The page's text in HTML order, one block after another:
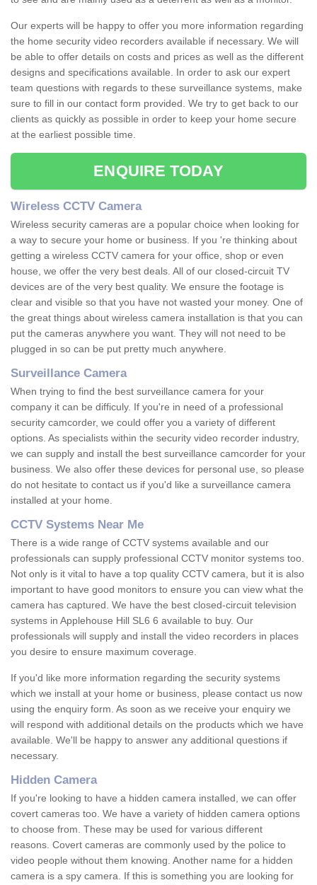
Our experts will be happy to offer you more information regarding
the home security video recorders available if necessary. We will
be able to offer details on costs and prices as well as the different
designs and specifications available. In order to ask our expert
team questions with regards to these surveillance systems, make
sure to fill in our contact form provided. We try to get back to our
clients as quickly as possible in order to keep your home secure
at the earliest possible time.
ENQUIRE TODAY
Wireless CCTV Camera
Wireless security cameras are a popular choice when looking for
a way to secure your home or business. If you 're thinking about
getting a wireless CCTV camera for your office, shop or even
house, we offer the very best deals. All of our closed-circuit TV
devices are of the very best quality. We ensure the footage is
clear and visible so that you have not wasted your money. One of
the great things about wireless camera installation is that you can
put the cameras anywhere you want. They will not need to be
plugged in so can be put pretty much anywhere.
Surveillance Camera
When trying to find the best surveillance camera for your
company it can be difficuly. If you're in need of a professional
security camcorder, we could offer you a variety of different
options. As specialists within the security video recorder industry,
we can supply and install the best surveillance camcorder for your
business. We also offer these devices for personal use, so please
do not hesitate to contact us if you'd like a surveillance camera
installed at your home.
CCTV Systems Near Me
There is a wide range of CCTV systems available and our
professionals can supply professional CCTV monitor systems too.
Not only is it vital to have a top quality CCTV camera, but it is also
important to have good monitors to ensure you can view what the
camera has captured. We have the best closed-circuit television
systems in Applehouse Hill SL6 6 available to buy. Our
professionals will supply and install the video recorders in places
you desire to ensure maximum coverage.
If you'd like more information regarding the security systems
which we install at your home or business, please contact us now
using the enquiry form. As soon as we receive your enquiry we
will respond with additional details on the products which we have
available. We'll be happy to answer any additional questions if
necessary.
Hidden Camera
If you're looking to have a hidden camera installed, we can offer
covert cameras too. We have a variety of hidden camera options
to choose from. These may be used for various different
reasons. Covert cameras are commonly used by the police to
video people without them knowing. Another name for a hidden
camera is a spy camera. If this is something you are looking for